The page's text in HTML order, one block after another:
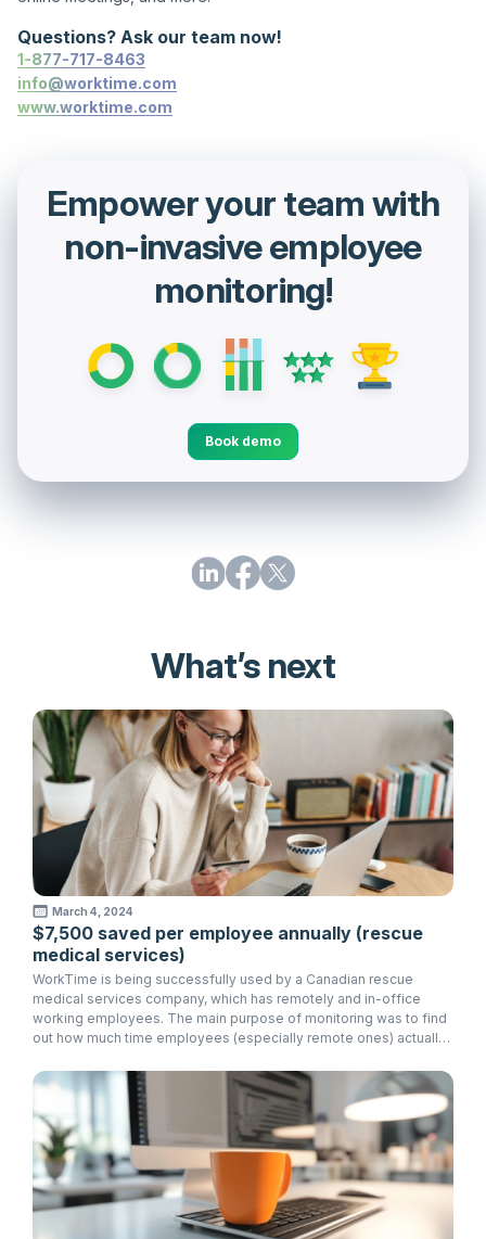
Questions? Ask our team now!
1-877-717-8463
info@worktime.com
www.worktime.com
Empower your team with
non-invasive employee
monitoring!
Book demo
What’s next
March 4, 2024
$7,500 saved per employee annually (rescue
medical services)
WorkTime is being successfully used by a Canadian rescue
medical services company, which has remotely and in-office
working employees. The main purpose of monitoring was to find
out how much time employees (especially remote ones) actually